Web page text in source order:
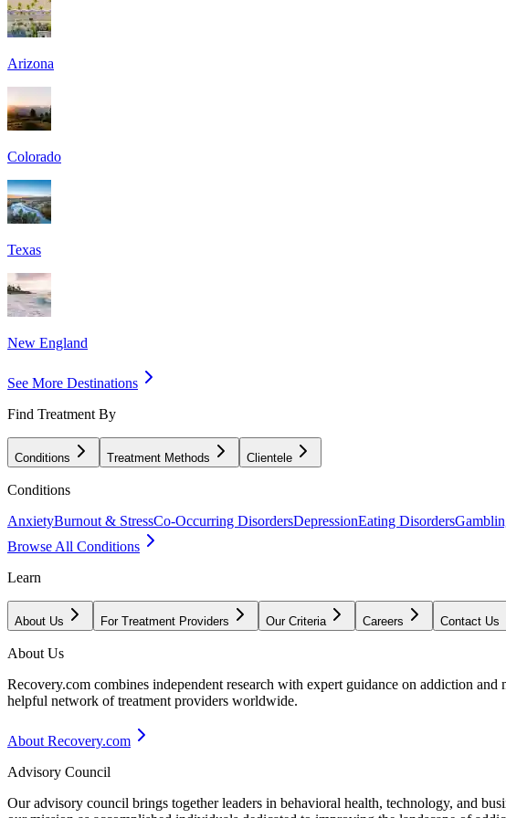
Arizona
Colorado
Texas
New England
See More Destinations
Find Treatment By
Conditions Treatment Methods Clientele
Conditions
AnxietyBurnout & StressCo-Occurring DisordersDepressionEating Disorders
Browse All Conditions
Learn
About Us For Treatment Providers Our Criteria Careers Contact Us
About Us
Recovery.com combines independent research with expert guidance on addiction
helpful network of treatment providers worldwide.
About Recovery.com
Advisory Council
Our advisory council brings together leaders in behavioral health, technology, and